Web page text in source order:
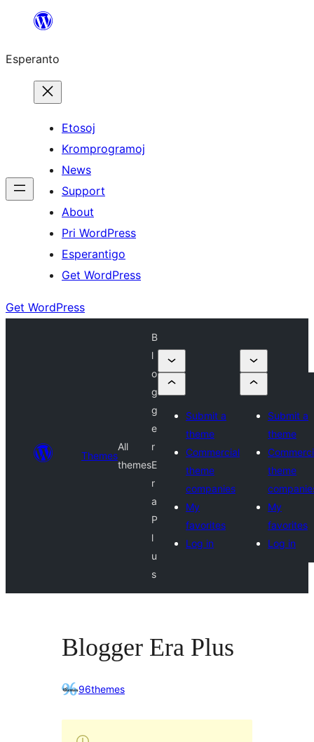
al
enhavo
Esperanto
Etosoj
Kromprogramoj
News
Support
About
Pri WordPress
Esperantigo
Get WordPress
Get WordPress
Themes
All
themes
B
l
o
g
g
e
r
E
r
a
P
l
u
s
Submit a
theme
Commercial
theme
companies
My
favorites
Log in
Submit a
theme
theme
My
favorites
Log in
Blogger Era Plus
96themes